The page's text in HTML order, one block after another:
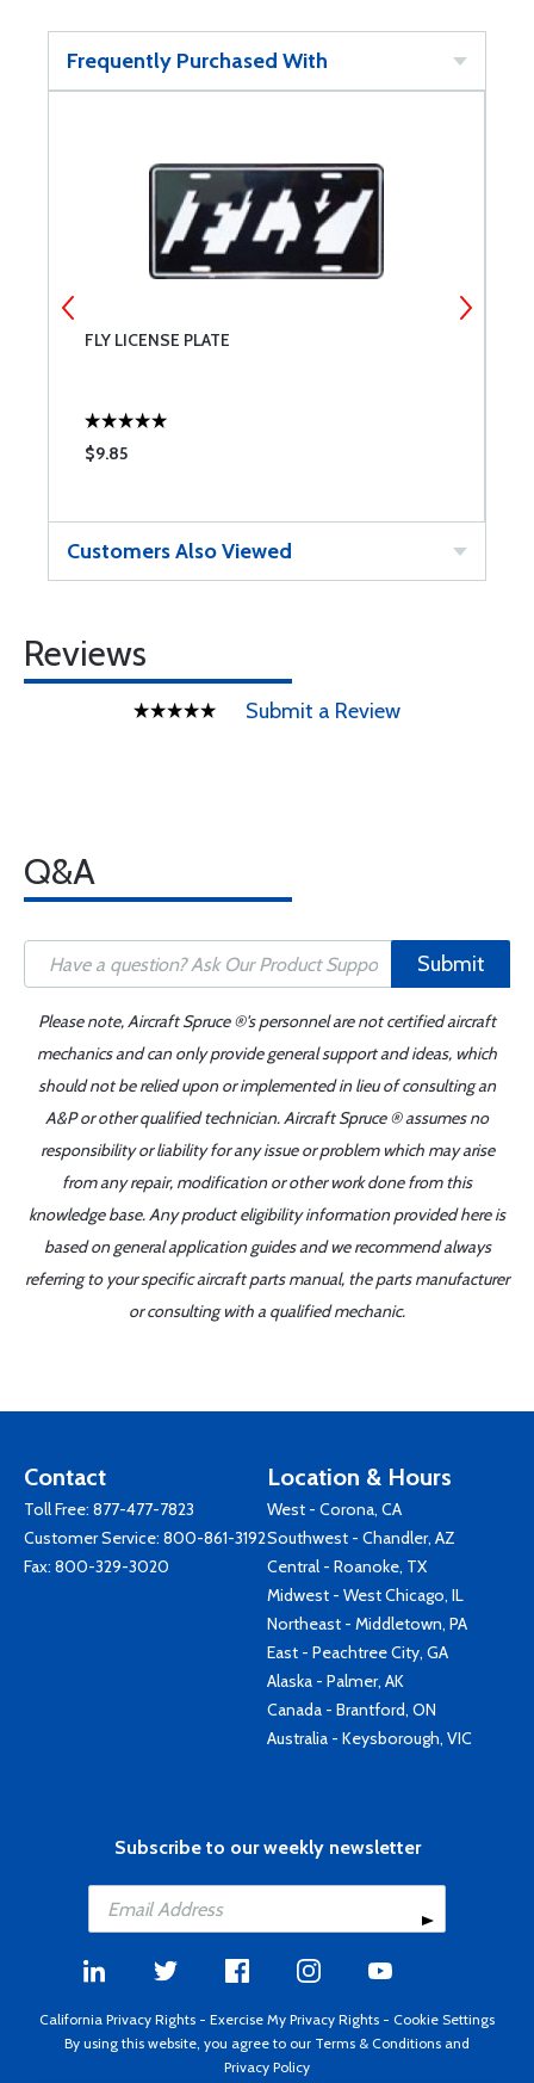
Frequently Purchased With
FLY LICENSE PLATE
$9.85
Customers Also Viewed
Reviews
Submit a Review
Q&A
Submit
Please note, Aircraft Spruce ®'s personnel are not certified aircraft
mechanics and can only provide general support and ideas, which
should not be relied upon or implemented in lieu of consulting an
A&P or other qualified technician. Aircraft Spruce ® assumes no
responsibility or liability for any issue or problem which may arise
from any repair, modification or other work done from this
knowledge base. Any product eligibility information provided here is
based on general application guides and we recommend always
referring to your specific aircraft parts manual, the parts manufacturer
or consulting with a qualified mechanic.
Contact
Toll Free: 877-477-7823
Customer Service: 800-861-3192
Fax: 800-329-3020
Location & Hours
West - Corona, CA
Southwest - Chandler, AZ
Central - Roanoke, TX
Midwest - West Chicago, IL
Northeast - Middletown, PA
East - Peachtree City, GA
Alaska - Palmer, AK
Canada - Brantford, ON
Australia - Keysborough, VIC
Subscribe to our weekly newsletter
California Privacy Rights - Exercise My Privacy Rights - Cookie Settings
By using this website, you agree to our Terms & Conditions and
Privacy Policy